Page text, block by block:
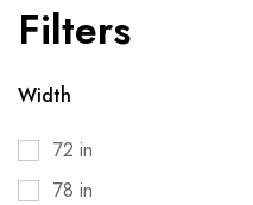
Filters
Width
72 in
78 in